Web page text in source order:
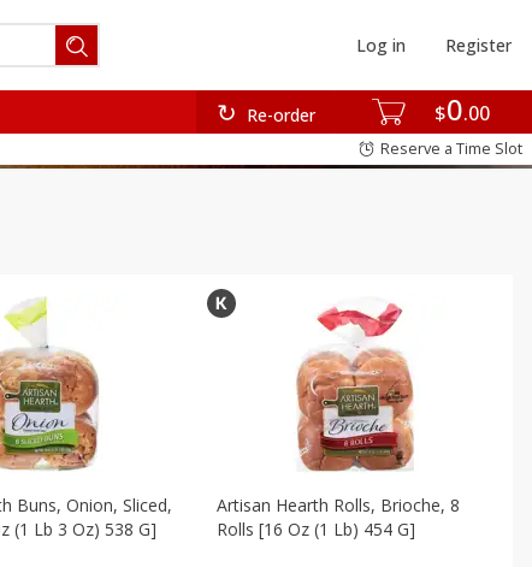
$0 00
Re-order
Log in Register
Reserve a Time Slot
Buns, Onion, Sliced,
(1 Lb 3 Oz) 538 G]
Artisan Hearth Rolls, Brioche, 8
Rolls [16 Oz (1 Lb) 454 G]